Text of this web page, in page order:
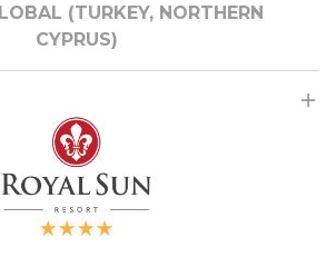
(TURKEY, NORTHERN
CYPRUS)